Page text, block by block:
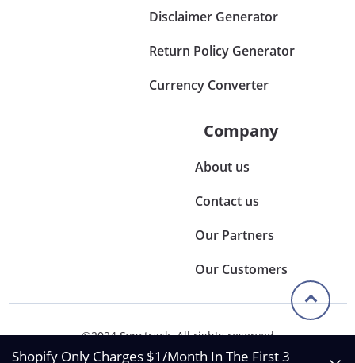
Disclaimer Generator
Return Policy Generator
Currency Converter
Company
About us
Contact us
Our Partners
Our Customers
©2024 Synctrack. All rights reserved
Privacy & Policy
Shopify Only Charges $1/Month In The First 3